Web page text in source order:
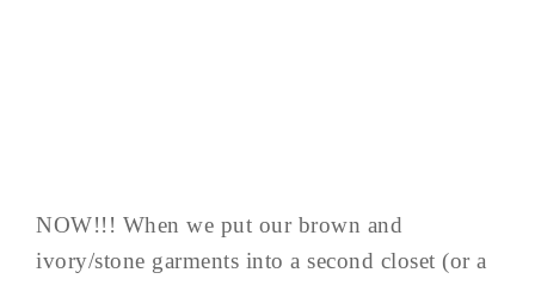
NOW!!! When we put our brown and
ivory/stone garments into a second closet (or a